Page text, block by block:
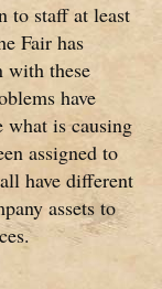
to staff at least
Fair has
with these
have
what is causing
assigned to
have different
assets to